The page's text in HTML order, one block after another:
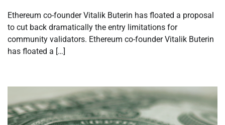
Ethereum co-founder Vitalik Buterin has floated a proposal
to cut back dramatically the entry limitations for
community validators. Ethereum co-founder Vitalik Buterin
has floated a […]